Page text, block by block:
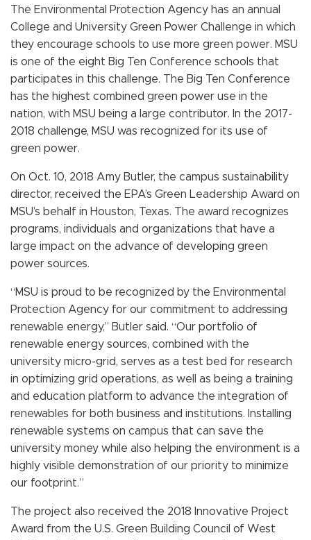
The Environmental Protection Agency has an annual
College and University Green Power Challenge in which
they encourage schools to use more green power. MSU
is one of the eight Big Ten Conference schools that
participates in this challenge. The Big Ten Conference
has the highest combined green power use in the
nation, with MSU being a large contributor. In the 2017-
2018 challenge, MSU was recognized for its use of
green power.
On Oct. 10, 2018 Amy Butler, the campus sustainability
director, received the EPA’s Green Leadership Award on
MSU’s behalf in Houston, Texas. The award recognizes
programs, individuals and organizations that have a
large impact on the advance of developing green
power sources.
“MSU is proud to be recognized by the Environmental
Protection Agency for our commitment to addressing
renewable energy,” Butler said. “Our portfolio of
renewable energy sources, combined with the
university micro-grid, serves as a test bed for research
in optimizing grid operations, as well as being a training
and education platform to advance the integration of
renewables for both business and institutions. Installing
renewable systems on campus that can save the
university money while also helping the environment is a
highly visible demonstration of our priority to minimize
our footprint.”
The project also received the 2018 Innovative Project
Award from the U.S. Green Building Council of West